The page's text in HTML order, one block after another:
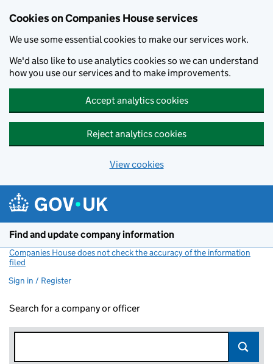
Cookies on Companies House services
We use some essential cookies to make our services work.
We'd also like to use analytics cookies so we can understand
how you use our services and to make improvements.
Accept analytics cookies
Reject analytics cookies
View cookies
Find and update company information
Companies House does not check the accuracy of the information
filed
Sign in / Register
Search for a company or officer